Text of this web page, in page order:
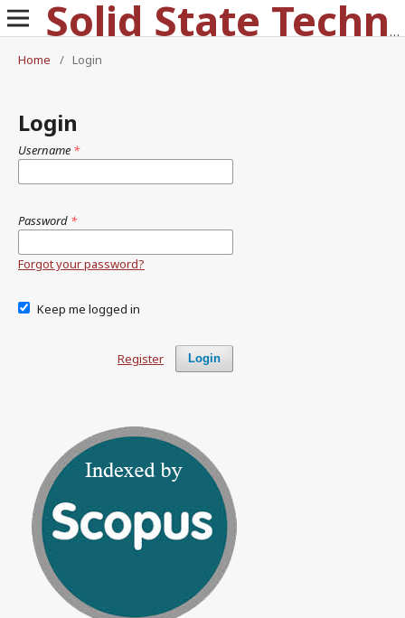
Solid State Technology
Home
/ Login
Login
Username *
Password *
Forgot your password?
Keep me logged in
Login
Register